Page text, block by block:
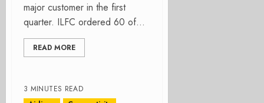
major customer in the first
quarter. ILFC ordered 60 of...
READ MORE
3 MINUTES READ